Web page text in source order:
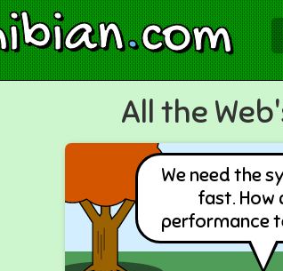
.com
All the
We need the
fast. How
performance